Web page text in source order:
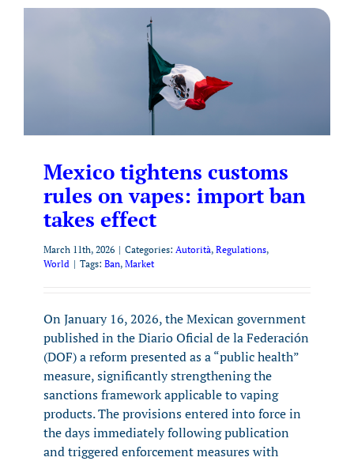
Mexico tightens customs
rules on vapes: import ban
takes effect
March 11th, 2026 | Categories: Autorità, Regulations,
World | Tags: Ban, Market
On January 16, 2026, the Mexican government
published in the Diario Oficial de la Federación
(DOF) a reform presented as a “public health”
measure, significantly strengthening the
sanctions framework applicable to vaping
products. The provisions entered into force in
the days immediately following publication
and triggered enforcement measures with